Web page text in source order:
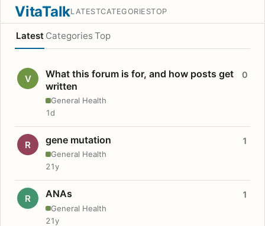
VitaTalkLATESTCATEGORIESTOP
Latest Categories Top
V
What this forum is for, and how posts get
written
General Health
0
1d
R gene mutation
General Health
1
21y
R ANAs
General Health
1
21y